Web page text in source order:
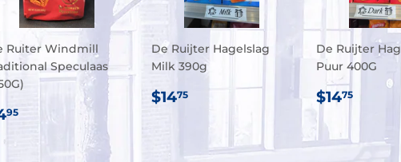
Ruiter Windmill
Speculaas
95 $4.95
De Ruijter Hagelslag
Milk 390g
REGULAR
$1475 $14.75
De Ruijter
Puur 400G
$1475